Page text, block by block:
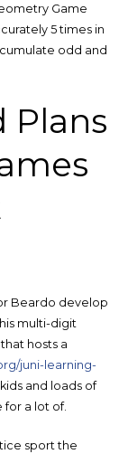
Game
5 times in
odd and
Plans
Beardo develop
multi-digit
hosts a
juni-learning-
and loads of
for a lot of.
sport the